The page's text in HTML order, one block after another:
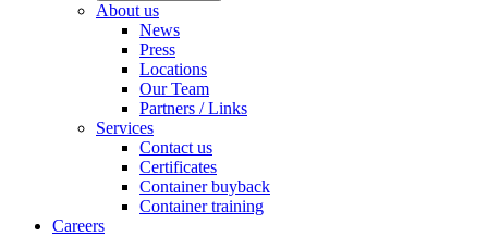
About us
News
Press
Locations
Our Team
Partners / Links
Services
Contact us
Certificates
Container buyback
Container training
Careers